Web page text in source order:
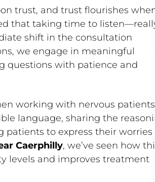
trust, and trust flourishes
that taking time to
shift in the consultation
we engage in meaningful
questions with patience and
working with nervous
language, sharing the
to express their worries
Caerphilly, we’ve seen how
levels and improves treatment